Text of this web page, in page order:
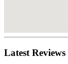
Latest